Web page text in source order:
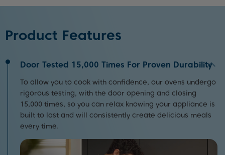
Product Features
Door Tested 15,000 Times For Proven Durability
To allow you to cook with confidence, our ovens undergo
rigorous testing, with the door opening and closing
15,000 times, so you can relax knowing your appliance is
built to last and will consistently create delicious meals
every time.